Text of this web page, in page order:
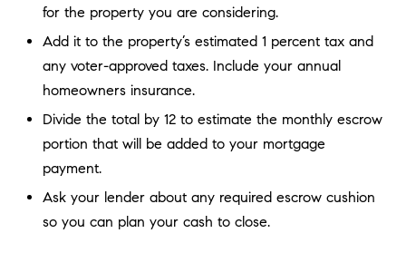
for the property you are considering.
Add it to the property’s estimated 1 percent tax and
any voter-approved taxes. Include your annual
homeowners insurance.
Divide the total by 12 to estimate the monthly escrow
portion that will be added to your mortgage
payment.
Ask your lender about any required escrow cushion
so you can plan your cash to close.
8
c
h
s